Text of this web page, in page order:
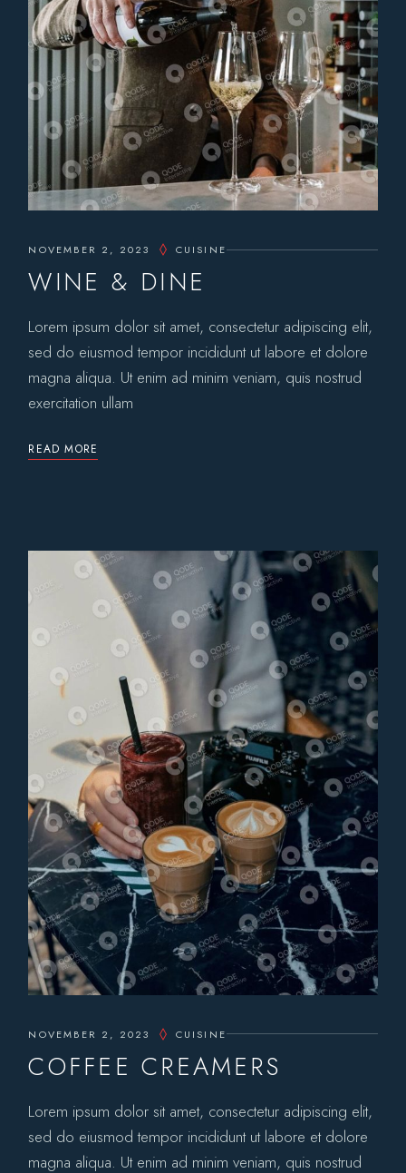
NOVEMBER 2, 2023 CUISINE
WINE & DINE
Lorem ipsum dolor sit amet, consectetur adipiscing elit,
sed do eiusmod tempor incididunt ut labore et dolore
magna aliqua. Ut enim ad minim veniam, quis nostrud
exercitation ullam
READ MORE
NOVEMBER 2, 2023 CUISINE
COFFEE CREAMERS
Lorem ipsum dolor sit amet, consectetur adipiscing elit,
sed do eiusmod tempor incididunt ut labore et dolore
magna aliqua. Ut enim ad minim veniam, quis nostrud